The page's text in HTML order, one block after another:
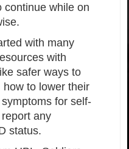
continue while on
with many
with
safer ways to
to lower their
for self-
any
status.